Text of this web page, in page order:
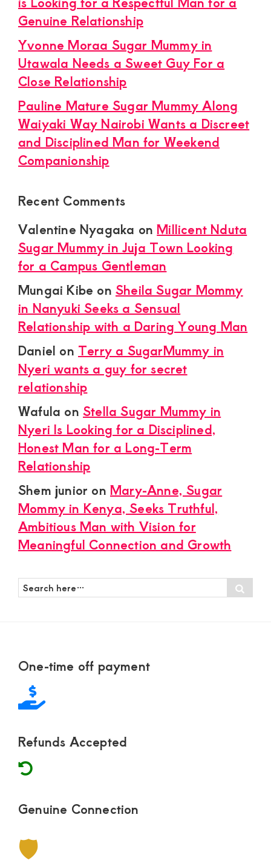
Genuine Relationship
Yvonne Moraa Sugar Mummy in
Utawala Needs a Sweet Guy For a
Close Relationship
Pauline Mature Sugar Mummy Along
Waiyaki Way Nairobi Wants a Discreet
and Disciplined Man for Weekend
Companionship
Recent Comments
Valentine Nyagaka onMillicent Nduta
Sugar Mummy in Juja Town Looking
for a Campus Gentleman
Mungai Kibe onSheila Sugar Mommy
in Nanyuki Seeks a Sensual
Relationship with a Daring Young Man
Daniel on Terry a SugarMummy in
Nyeri wants a guy for secret
relationship
Wafula onStella Sugar Mummy in
Nyeri Is Looking for a Disciplined,
Honest Man for a Long-Term
Relationship
Shem junior onMary-Anne, Sugar
Mommy in Kenya, Seeks Truthful,
Ambitious Man with Vision for
Meaningful Connection and Growth
Search
here…
FooterOne-time off payment
Refunds Accepted
Genuine Connection
🛡